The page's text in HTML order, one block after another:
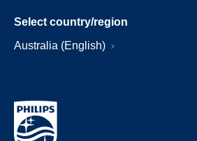
Select country/region
Australia (English)